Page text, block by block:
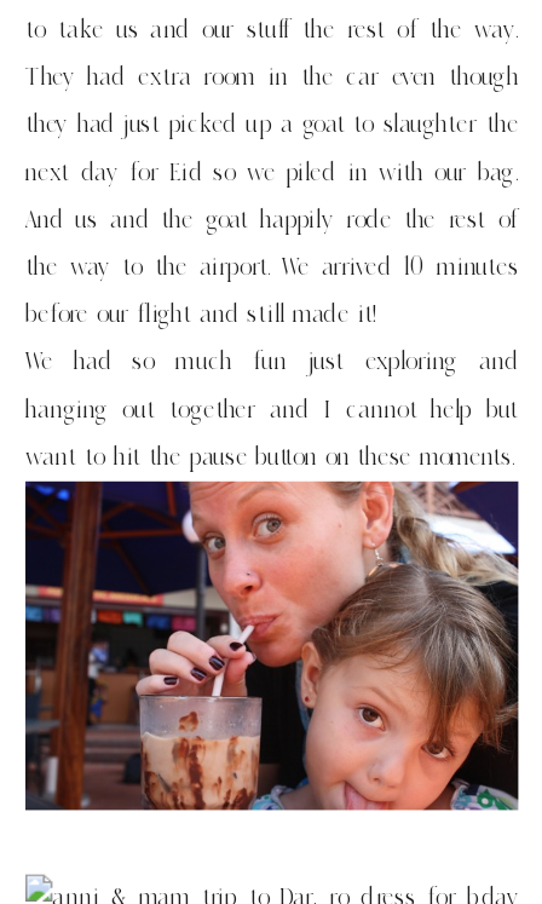
to take us and our stuff the rest of the way.
They had extra room in the car even though
they had just picked up a goat to slaughter the
next day for Eid so we piled in with our bag.
And us and the goat happily rode the rest of
the way to the airport. We arrived 10 minutes
before our flight and still made it!
We had so much fun just exploring and
hanging out together and I cannot help but
want to hit the pause button on these moments.